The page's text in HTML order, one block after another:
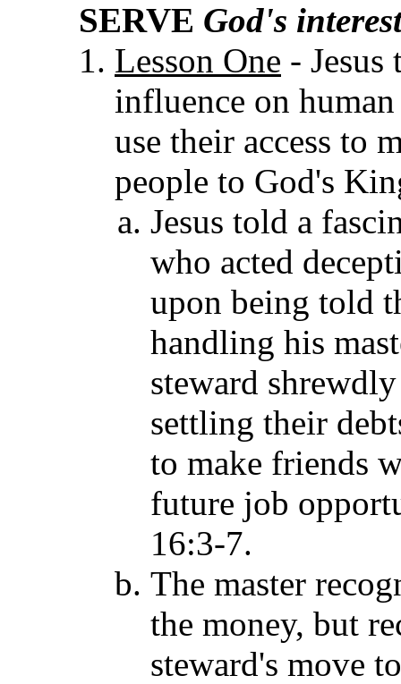
SERVE God's
Lesson One - Jesus
influence on
use their access to
people to God's
Jesus told a
who acted
upon being told
handling his
steward
settling their
to make friends
future job
16:3-7.
The master
the money, but
steward's move